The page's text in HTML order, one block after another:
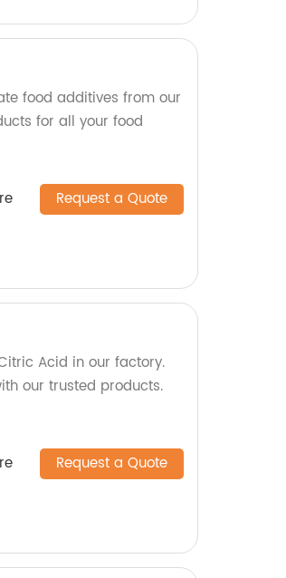
food additives from our
for all your food
Request a Quote
Acid in our factory.
our trusted products.
Request a Quote